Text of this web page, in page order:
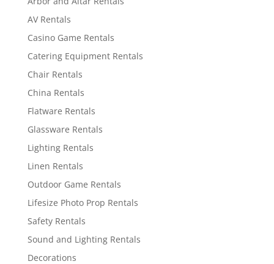
AV Rentals
Casino Game Rentals
Catering Equipment Rentals
Chair Rentals
China Rentals
Flatware Rentals
Glassware Rentals
Lighting Rentals
Linen Rentals
Outdoor Game Rentals
Lifesize Photo Prop Rentals
Safety Rentals
Sound and Lighting Rentals
Decorations